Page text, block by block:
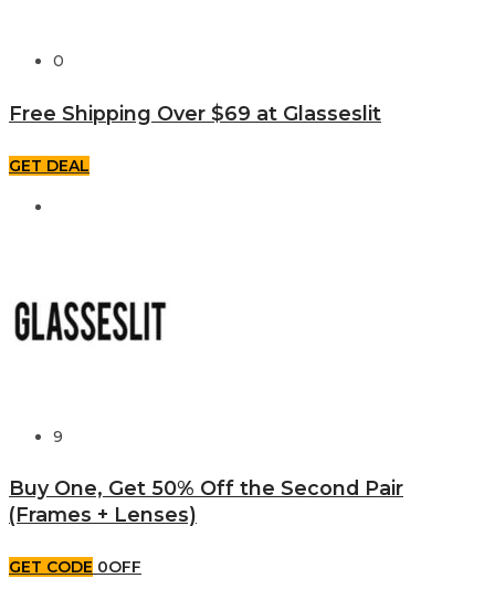
0
Free Shipping Over $69 at Glasseslit
GET DEAL
9
Buy One, Get 50% Off the Second Pair
(Frames + Lenses)
GET CODE 0OFF